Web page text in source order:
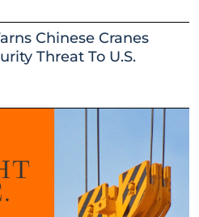
Chinese Cranes
Threat To U.S.